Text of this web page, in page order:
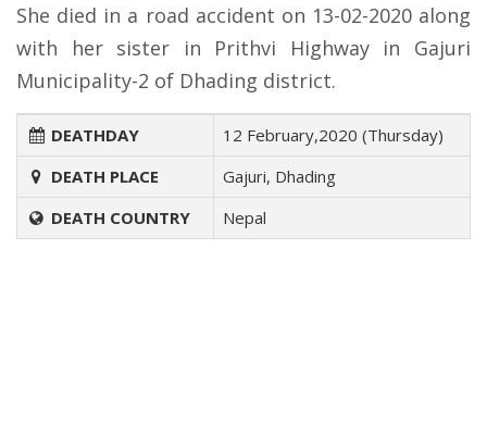
She died in a road accident on 13-02-2020 along
with her sister in Prithvi Highway in Gajuri
Municipality-2 of Dhading district.
DEATHDAY
12 February,2020 (Thursday)
DEATH PLACE
Gajuri, Dhading
DEATH COUNTRY
Nepal